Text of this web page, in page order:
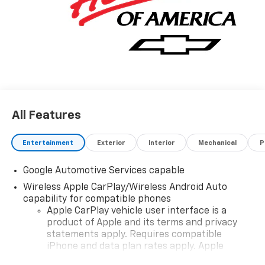
All Features
Entertainment Exterior Interior Mechanical
Google Automotive Services capable
Wireless Apple CarPlay/Wireless Android Auto
capability for compatible phones
Apple CarPlay vehicle user interface is a
product of Apple and its terms and privacy
statements apply. Requires compatible
iPhone and data plan rates apply. Apple